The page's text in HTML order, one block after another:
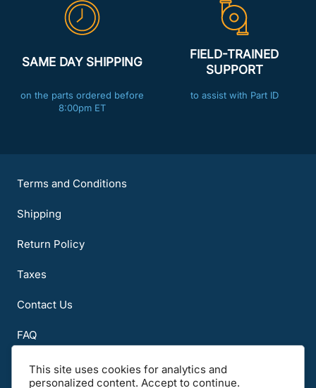
This site uses cookies for analytics and
personalized content. Accept to continue.
SAME DAY SHIPPING
on the parts ordered before
8:00pm ET
FIELD-TRAINED
SUPPORT
to assist with Part ID
Terms and Conditions
Shipping
Return Policy
Taxes
Contact Us
FAQ
About Us